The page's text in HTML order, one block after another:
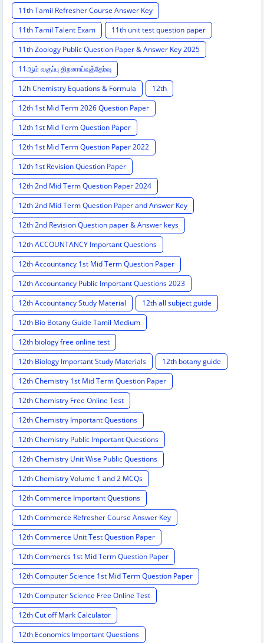
11th Tamil Refresher Course Answer Key
11th Tamil Talent Exam
11th unit test question paper
11th Zoology Public Question Paper & Answer Key 2025
11ஆம் வகுப்பு திறனாய்வுத்தேர்வு
12h Chemistry Equations & Formula
12th
12th 1st Mid Term 2026 Question Paper
12th 1st Mid Term Question Paper
12th 1st Mid Term Question Paper 2022
12th 1st Revision Question Paper
12th 2nd Mid Term Question Paper 2024
12th 2nd Mid Term Question Paper and Answer Key
12th 2nd Revision Question paper & Answer keys
12th ACCOUNTANCY Important Questions
12th Accountancy 1st Mid Term Question Paper
12th Accountancy Public Important Questions 2023
12th Accountancy Study Material
12th all subject guide
12th Bio Botany Guide Tamil Medium
12th biology free online test
12th Biology Important Study Materials
12th botany guide
12th Chemistry 1st Mid Term Question Paper
12th Chemistry Free Online Test
12th Chemistry Important Questions
12th Chemistry Public Important Questions
12th Chemistry Unit Wise Public Questions
12th Chemistry Volume 1 and 2 MCQs
12th Commerce Important Questions
12th Commerce Refresher Course Answer Key
12th Commerce Unit Test Question Paper
12th Commercs 1st Mid Term Question Paper
12th Computer Science 1st Mid Term Question Paper
12th Computer Science Free Online Test
12th Cut off Mark Calculator
12th Economics Important Questions